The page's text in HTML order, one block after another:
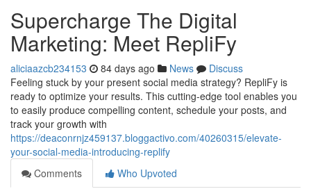
Supercharge The Digital
Marketing: Meet RepliFy
aliciaazcb234153 84 days ago News
Discuss
Feeling stuck by your present social media strategy? RepliFy is
ready to optimize your results. This cutting-edge tool enables you
to easily produce compelling content, schedule your posts, and
track your growth with
https://deaconrnjz459137.bloggactivo.com/40260315/elevate-
your-social-media-introducing-replify
Comments
Who Upvoted